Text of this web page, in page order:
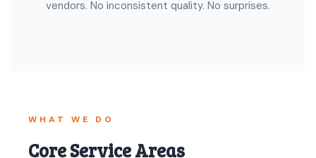
vendors. No inconsistent quality. No surprises.
WHAT WE DO
Core Service Areas